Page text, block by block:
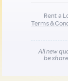
Rent a
Terms &
All new
be